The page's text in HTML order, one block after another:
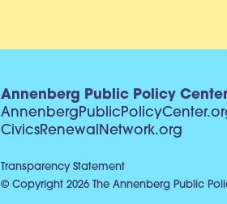
Annenberg Public Policy Center
CivicsRenewalNetwork.org
Transparency Statement
© Copyright 2026 The Annenberg Public